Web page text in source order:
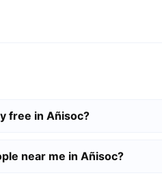
free in Añisoc?
near me in Añisoc?